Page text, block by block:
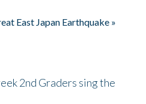
East Japan Earthquake »
2nd Graders sing the